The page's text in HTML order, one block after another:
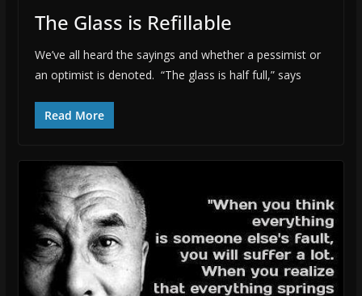
The Glass is Refillable
We’ve all heard the sayings and whether a pessimist or
an optimist is denoted. “The glass is half full,” says
Read More